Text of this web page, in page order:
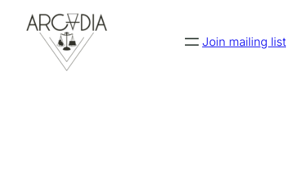
Join mailing list